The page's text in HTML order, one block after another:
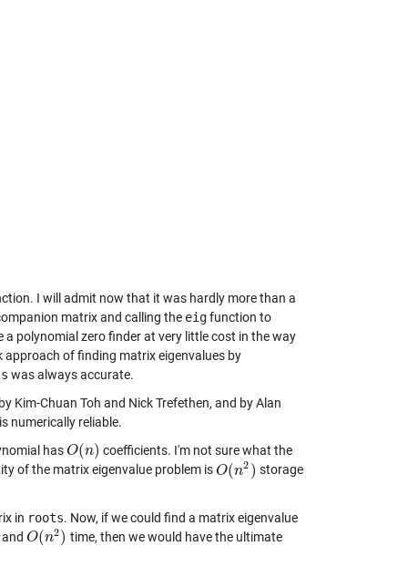
I will admit now that it was hardly more than a
matrix and calling the eigfunction to
polynomial zero finder at very little cost in the way
of finding matrix eigenvalues by
was always accurate.
Kim-Chuan Toh and Nick Trefethen, and by Alan
is numerically reliable.
hasO(n)
O(n)
coefficients. I'm not sure what the
of the matrix eigenvalue problem isO(n2 )
O(n2)
storage
in roots. Now, if we could find a matrix eigenvalue
O(n2)
O(n2)
time, then we would have the ultimate